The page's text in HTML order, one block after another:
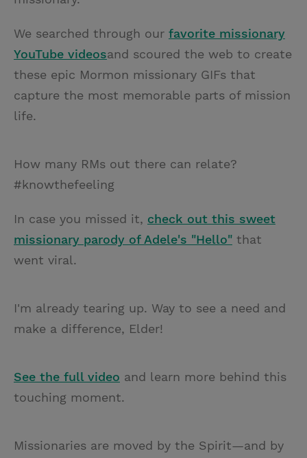
We searched through our favorite missionary
YouTube videosand scoured the web to create
these epic Mormon missionary GIFs that
capture the most memorable parts of mission
life.
How many RMs out there can relate?
#knowthefeeling
In case you missed it, check out this sweet
missionary parody of Adele's "Hello" that
went viral.
I'm already tearing up. Way to see a need and
make a difference, Elder!
See the full video and learn more behind this
touching moment.
Missionaries are moved by the Spirit—and by